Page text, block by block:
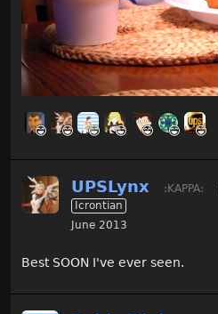
UPSLynx :KAPPA:
Icrontian
June 2013
Best SOON I've ever seen.